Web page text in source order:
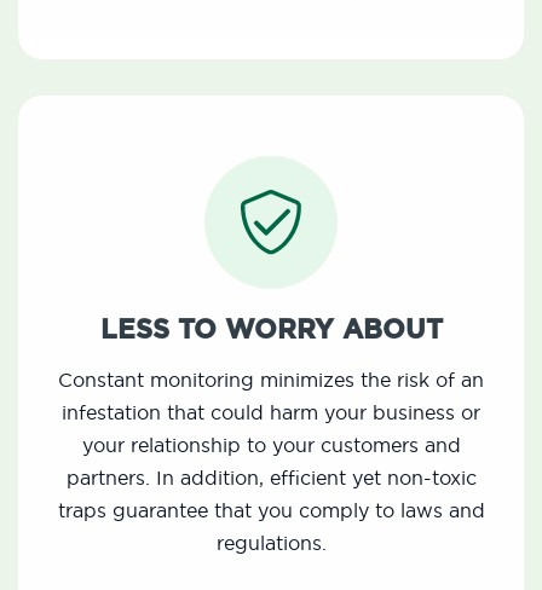
LESS TO WORRY ABOUT
Constant monitoring minimizes the risk of an
infestation that could harm your business or
your relationship to your customers and
partners. In addition, efficient yet non-toxic
traps guarantee that you comply to laws and
regulations.